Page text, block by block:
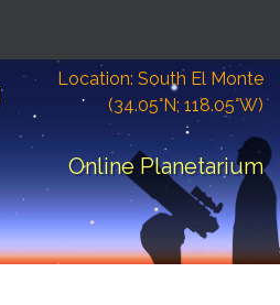
Location: South El Monte
(34.05°N; 118.05°W)
Online Planetarium